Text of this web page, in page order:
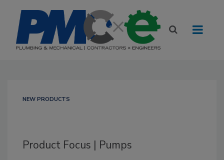
NEW PRODUCTS
Product Focus | Pumps